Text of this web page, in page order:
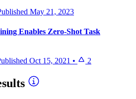
May 21, 2023
Enables Zero-Shot Task
Oct 15, 2021 • 2